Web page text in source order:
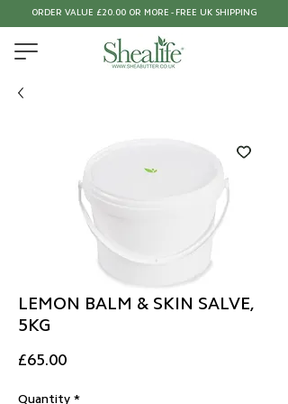
ORDER VALUE £20.00 OR MORE - FREE UK SHIPPING
LEMON BALM & SKIN SALVE,
5KG
£65.00Price
Quantity *